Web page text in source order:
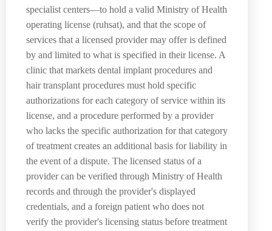
specialist centers—to hold a valid Ministry of Health
operating license (ruhsat), and that the scope of
services that a licensed provider may offer is defined
by and limited to what is specified in their license. A
clinic that markets dental implant procedures and
hair transplant procedures must hold specific
authorizations for each category of service within its
license, and a procedure performed by a provider
who lacks the specific authorization for that category
of treatment creates an additional basis for liability in
the event of a dispute. The licensed status of a
provider can be verified through Ministry of Health
records and through the provider's displayed
credentials, and a foreign patient who does not
verify the provider's licensing status before treatment